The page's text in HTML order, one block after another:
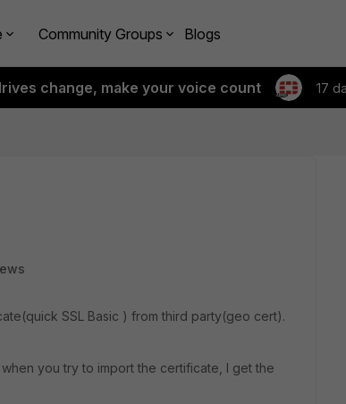
Community Groups Blogs
change, make your voice count 17
SSL Basic ) from third party(geo cert).
you try to import the certificate, I get the